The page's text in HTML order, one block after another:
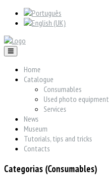
Home
Catalogue
Consumables
Used photo equipment
Services
News
Museum
Tutorials, tips and tricks
Contacts
Categorias (Consumables)